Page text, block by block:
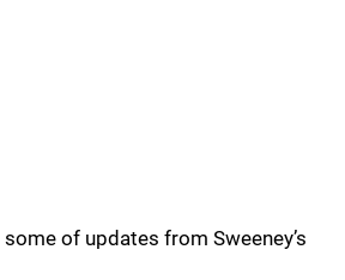
some of updates from Sweeney’s